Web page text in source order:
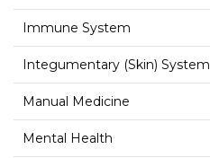
Immune System
Integumentary (Skin) System
Manual Medicine
Mental Health